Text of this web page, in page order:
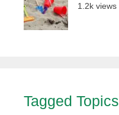
1.2k views
Tagged Topics